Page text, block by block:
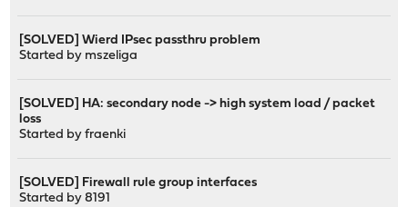
[SOLVED] Wierd IPsec passthru problem
Started by mszeliga
[SOLVED] HA: secondary node -> high system load / packet
loss
Started byfraenki
[SOLVED] Firewall rule group interfaces
Started by8191